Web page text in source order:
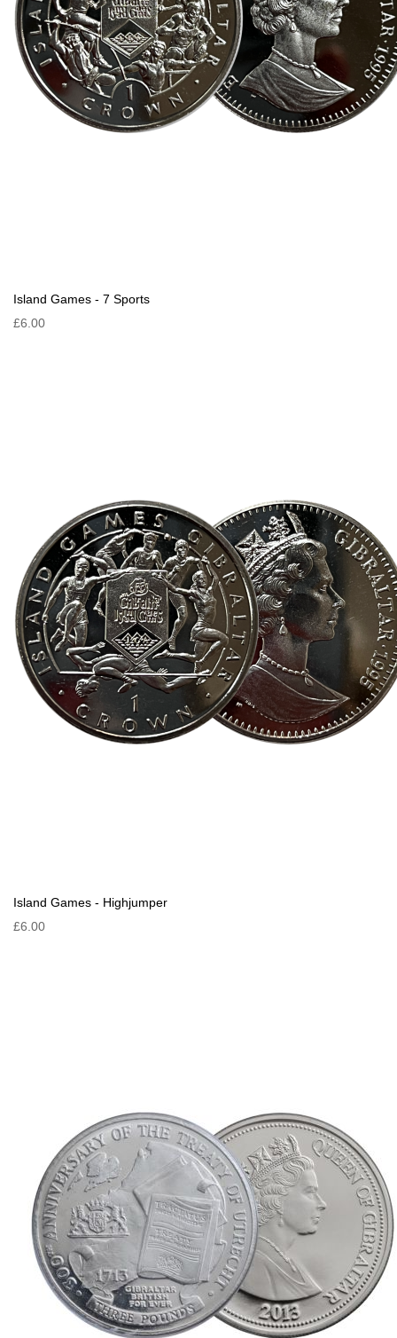
Island Games - 7 Sports
£6.00
Island Games - Highjumper
£6.00